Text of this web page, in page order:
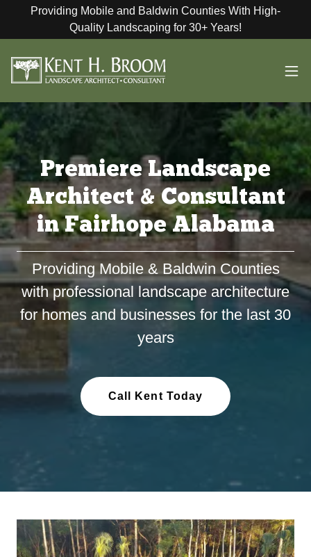
Providing Mobile and Baldwin Counties With High-
Quality Landscaping for 30+ Years!
Premiere Landscape
Architect & Consultant
in Fairhope Alabama
Providing Mobile & Baldwin Counties
with professional landscape architecture
for homes and businesses for the last 30
years
Call Kent Today